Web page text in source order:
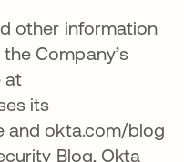
other information
Company’s
at
its
and okta.com/blog
Blog, Okta